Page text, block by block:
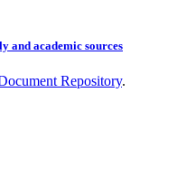
and academic sources
Repository.